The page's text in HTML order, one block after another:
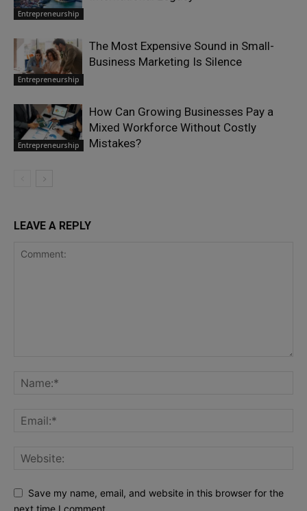
Entrepreneurship
Entrepreneurship
The Most Expensive Sound in Small-
Business Marketing Is Silence
Entrepreneurship
How Can Growing Businesses Pay a
Mixed Workforce Without Costly
Mistakes?
LEAVE A REPLY
Save my name, email, and website in this browser for the
next time I comment.